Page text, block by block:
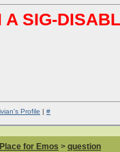
A SIG-
Profile | #
for Emos > question